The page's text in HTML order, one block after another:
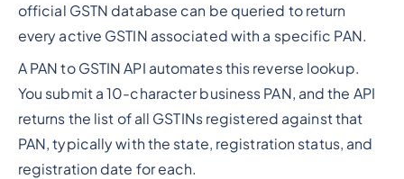
official GSTN database can be queried to return
every active GSTIN associated with a specific PAN.
A PAN to GSTIN API automates this reverse lookup.
You submit a 10-character business PAN, and the API
returns the list of all GSTINs registered against that
PAN, typically with the state, registration status, and
registration date for each.